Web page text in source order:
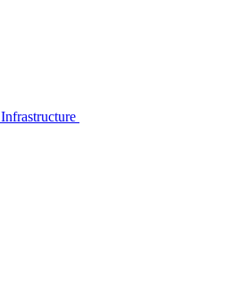
Infrastructure